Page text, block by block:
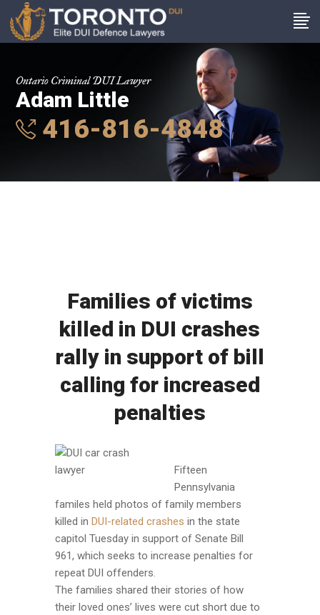
Ontario Criminal DUI Lawyer
Adam Little
416-816-4848
Families of victims
killed in DUI crashes
rally in support of bill
calling for increased
penalties
Fifteen
Pennsylvania
familes held photos of family members
killed in DUI-related crashes in the state
capitol Tuesday in support of Senate Bill
961, which seeks to increase penalties for
repeat DUI offenders.
The families shared their stories of how
their loved ones’ lives were cut short due to